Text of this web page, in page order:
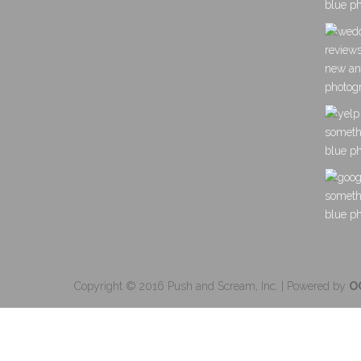
Copyright © 2016 Push and Scream, Inc. | Powered by